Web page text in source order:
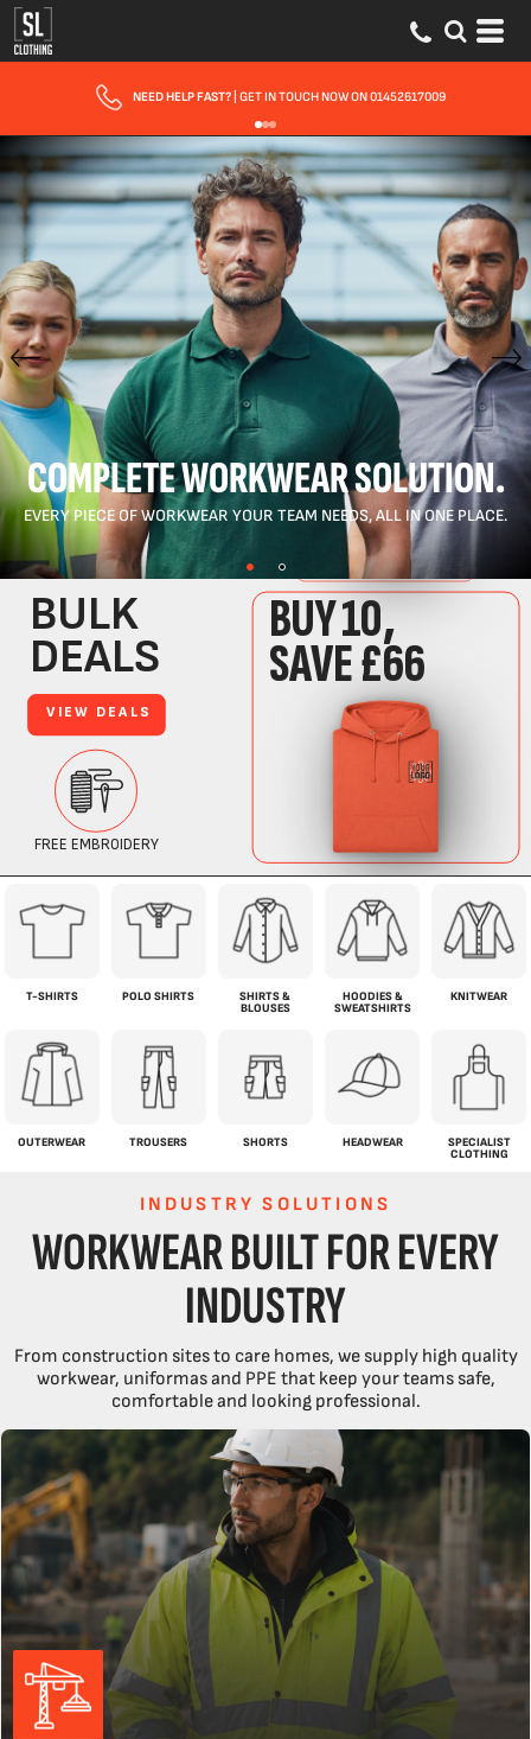
FAST UK DELIVERY| 10 - 15 WORKING DAYS EXPRESS OPTIONS AVAILABLE
COMPLETE WORKWEAR SOLUTION.
EVERY PIECE OF WORKWEAR YOUR TEAM NEEDS, ALL IN ONE PLACE.
T-SHIRTS POLO SHIRTS
SHIRTS &
BLOUSES
HOODIES &
SWEATSHIRTS
KNITWEAR
OUTERWEAR TROUSERS SHORTS HEADWEAR
SPECIALIST
CLOTHING
INDUSTRY SOLUTIONS
WORKWEAR BUILT FOR EVERY
INDUSTRY
From construction sites to care homes, we supply high quality
workwear, uniformas and PPE that keep your teams safe,
comfortable and looking professional.